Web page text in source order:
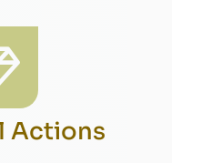
Actions